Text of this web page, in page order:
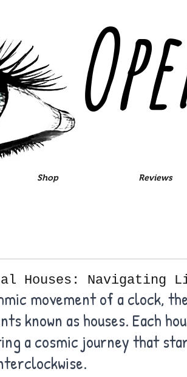
Shop Reviews
Houses: Navigating
movement of a clock,
known as houses. Each
a cosmic journey that